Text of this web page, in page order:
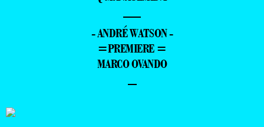
—
- ANDRÉ WATSON -
=PREMIERE =
MARCO OVANDO
–